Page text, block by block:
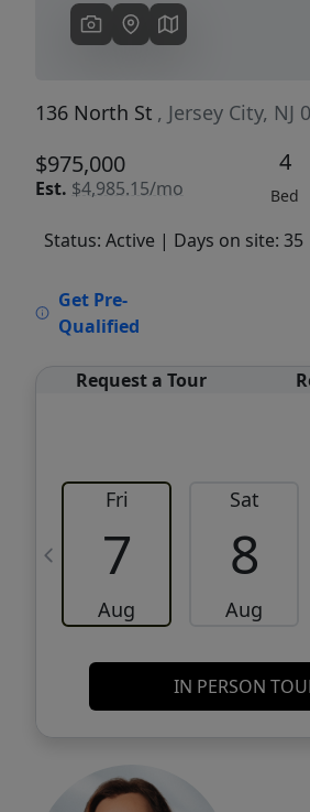
136 North St , Jersey City, NJ
$975,000
Est. $4,985.15/mo
4
Bed
Status: Active | Days on site: 35
Get Pre-
Qualified
Request a Tour
Fri
7
Aug
Sat
8
Aug
IN PERSON